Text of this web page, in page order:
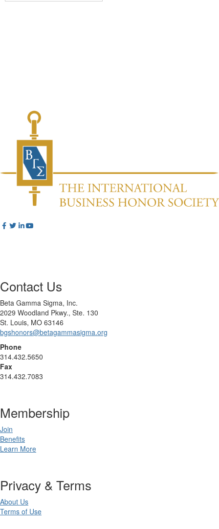
Contact Us
Beta Gamma Sigma, Inc.
2029 Woodland Pkwy., Ste. 130
St. Louis, MO 63146
bgshonors@betagammasigma.org
Phone
314.432.5650
Fax
314.432.7083
Membership
Join
Benefits
Learn More
Privacy & Terms
About Us
Terms of Use